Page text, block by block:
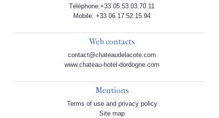
Téléphone:+33 05.53.03.70.11
Mobile: +33 06.17.52.15.94
Web contacts
contact@chateaudelacote.com
www.chateau-hotel-dordogne.com
Mentions
Terms of use and privacy policy
Site map